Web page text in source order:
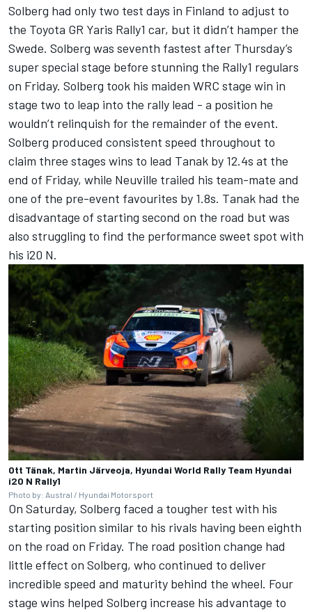
Solberg had only two test days in Finland to adjust to
the Toyota GR Yaris Rally1 car, but it didn’t hamper the
Swede. Solberg was seventh fastest after Thursday’s
super special stage before stunning the Rally1 regulars
on Friday. Solberg took his maiden WRC stage win in
stage two to leap into the rally lead - a position he
wouldn’t relinquish for the remainder of the event.
Solberg produced consistent speed throughout to
claim three stages wins to lead Tanak by 12.4s at the
end of Friday, while Neuville trailed his team-mate and
one of the pre-event favourites by 1.8s. Tanak had the
disadvantage of starting second on the road but was
also struggling to find the performance sweet spot with
his i20 N.
Ott Tänak, Martin Järveoja, Hyundai World Rally Team Hyundai
i20 N Rally1
Photo by: Austral / Hyundai Motorsport
On Saturday, Solberg faced a tougher test with his
starting position similar to his rivals having been eighth
on the road on Friday. The road position change had
little effect on Solberg, who continued to deliver
incredible speed and maturity behind the wheel. Four
stage wins helped Solberg increase his advantage to